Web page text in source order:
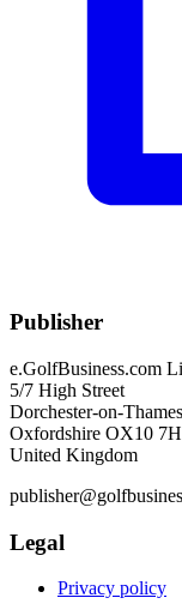
Publisher
e.GolfBusiness.com
5/7 High Street
Dorchester-on-Thames
Oxfordshire OX10
United Kingdom
Legal
Privacy policy